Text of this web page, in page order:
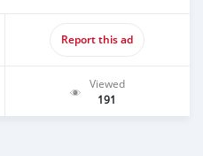
Report this ad
Viewed
191